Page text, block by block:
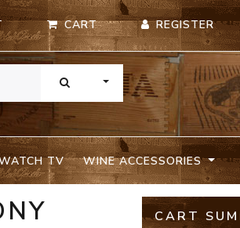
CART REGISTER
TOGGLE DROPDOWN
TV WINE ACCESSORIES
CART